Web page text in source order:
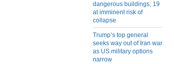
dangerous buildings, 19
at imminent risk of
collapse
Trump’s top general
seeks way out of Iran war
as US military options
narrow